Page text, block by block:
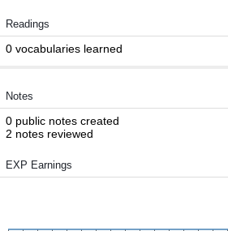
Readings
0 vocabularies learned
Notes
0 public notes created
2 notes reviewed
EXP Earnings